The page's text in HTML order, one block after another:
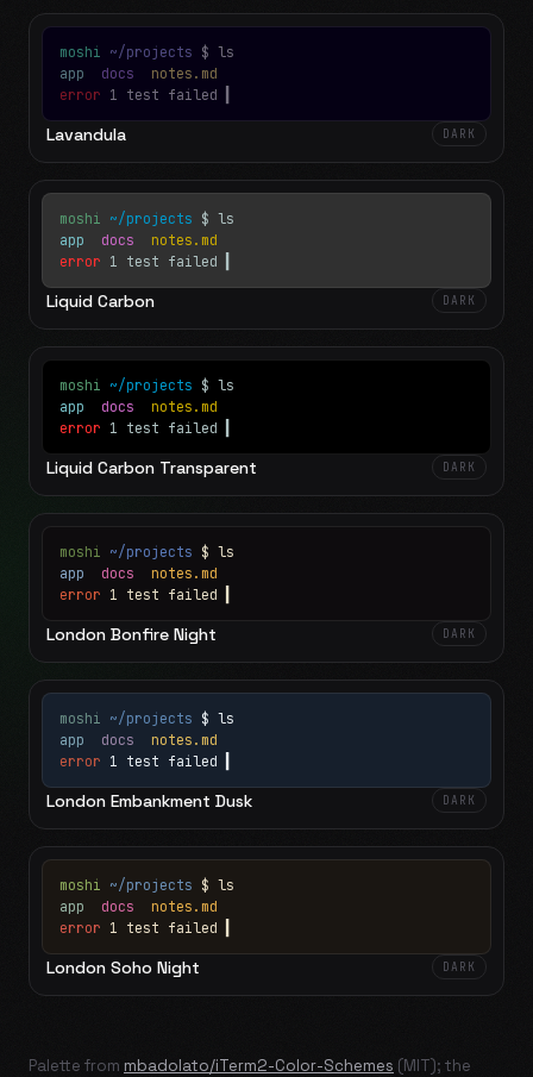
moshi ~/projects $ ls
app docs notes.md
error 1 test failed
Lavandula DARK
moshi ~/projects $ ls
app docs notes.md
error 1 test failed
Liquid Carbon DARK
moshi ~/projects $ ls
app docs notes.md
error 1 test failed
Liquid Carbon Transparent DARK
moshi ~/projects $ ls
app docs notes.md
error 1 test failed
London Bonfire Night DARK
moshi ~/projects $ ls
app docs notes.md
error 1 test failed
London Embankment Dusk DARK
moshi ~/projects $ ls
app docs notes.md
error 1 test failed
London Soho Night DARK
Palette from mbadolato/iTerm2-Color-Schemes (MIT); the